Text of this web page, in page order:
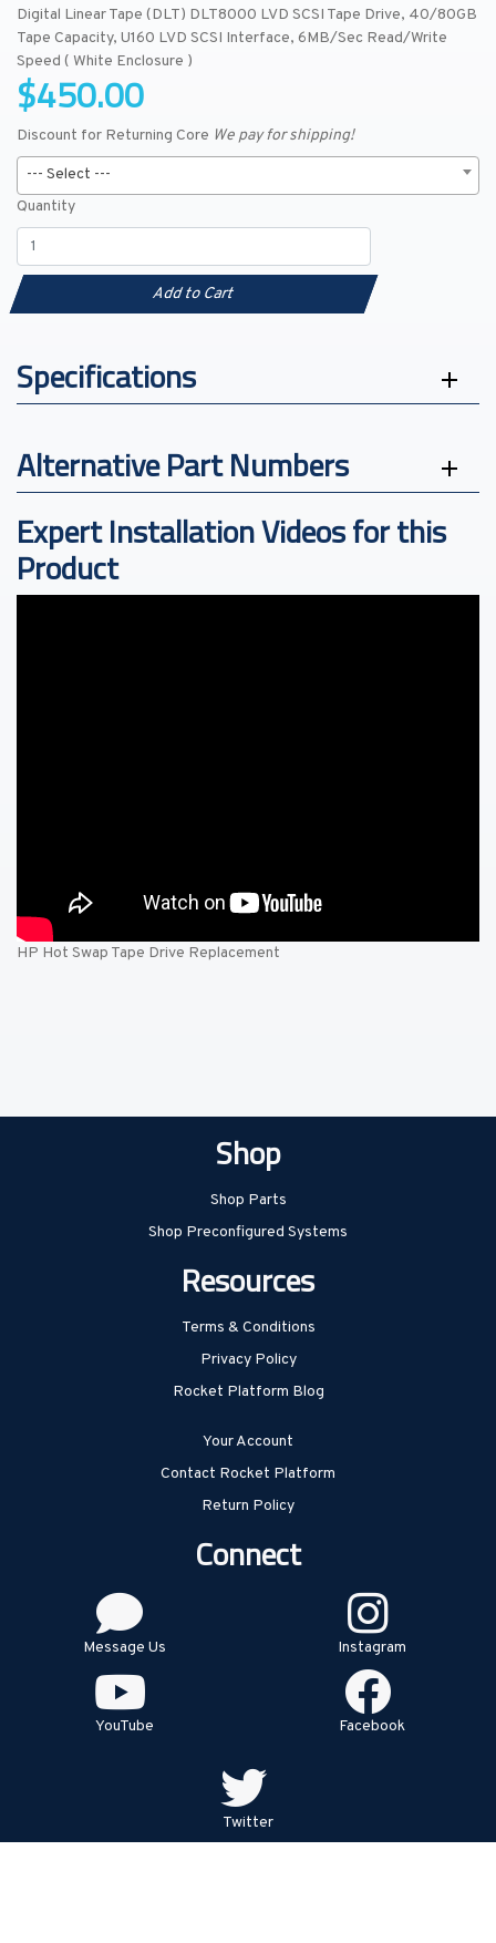
Digital Linear Tape (DLT) DLT8000 LVD SCSI Tape Drive, 40/80GB
Tape Capacity, U160 LVD SCSI Interface, 6MB/Sec Read/Write
Speed ( White Enclosure )
$450.00
Discount for Returning Core We pay for shipping!
--- Select ---
Quantity
Add to Cart
Specifications
Alternative Part Numbers
Expert Installation Videos for this
Product
HP Hot Swap Tape Drive Replacement
Shop
Shop Parts
Shop Preconfigured Systems
Resources
Terms & Conditions
Privacy Policy
Rocket Platform Blog
Your Account
Contact Rocket Platform
Return Policy
Connect
Message Us
YouTube
Instagram
Facebook
Twitter